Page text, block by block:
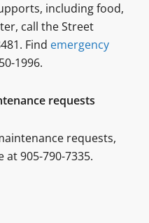
including food,
call the Street
Find emergency
1996.
requests
requests,
905-790-7335.